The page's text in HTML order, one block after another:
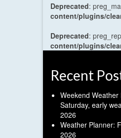
Deprecated:
content/plugins/
Deprecated:
content/plugins/
Recent
Weekend
Saturday, early
2026
Weather Planner:
2026